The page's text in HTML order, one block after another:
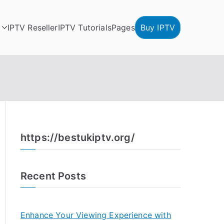
IPTV ResellerIPTV TutorialsPages Buy IPTV
https://bestukiptv.org/
Recent Posts
Enhance Your Viewing Experience with